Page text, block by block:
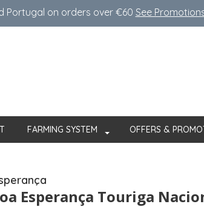
Portugal on orders over €60 See
FARMING SYSTEM OFFERS &
Esperança Touriga